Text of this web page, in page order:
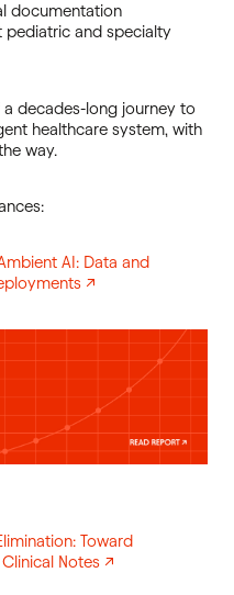
documentation
pediatric and specialty
decades-long journey to
healthcare system, with
way.
AI: Data and
↗
Toward
Notes ↗